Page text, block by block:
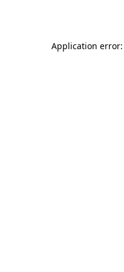
Application